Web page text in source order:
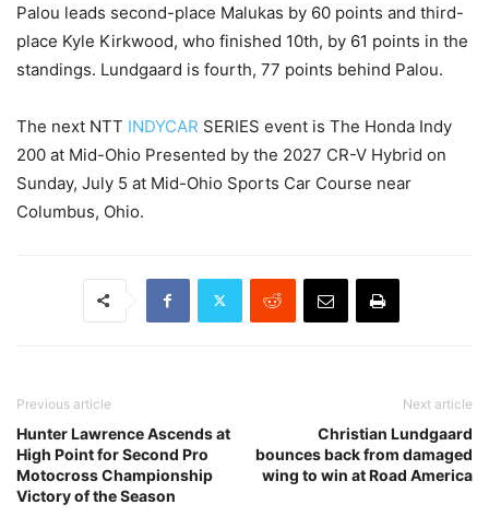
Palou leads second-place Malukas by 60 points and third-
place Kyle Kirkwood, who finished 10th, by 61 points in the
standings. Lundgaard is fourth, 77 points behind Palou.
The next NTT INDYCAR SERIES event is The Honda Indy
200 at Mid-Ohio Presented by the 2027 CR-V Hybrid on
Sunday, July 5 at Mid-Ohio Sports Car Course near
Columbus, Ohio.
Previous article
Hunter Lawrence Ascends at
High Point for Second Pro
Motocross Championship
Victory of the Season
Next article
Christian Lundgaard
bounces back from damaged
wing to win at Road America